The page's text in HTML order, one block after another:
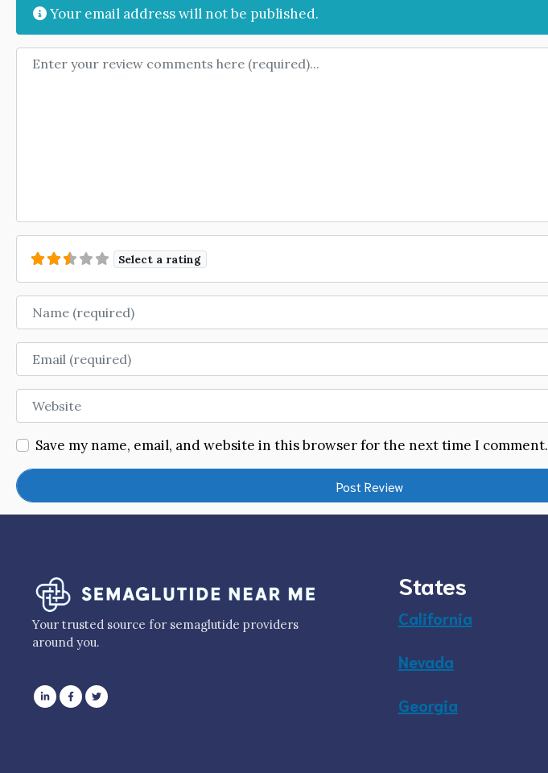
Your email address will not be published.
Review text
Select a rating
Name
Email
Website
Save my name, email, and website in this browser for the next time I comment.
Your trusted source for semaglutide providers
around you.
States
California
Nevada
Georgia